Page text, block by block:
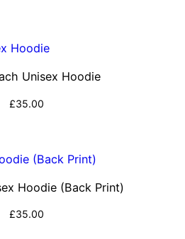
Unisex Hoodie
£35.00
Hoodie (Back Print)
£35.00